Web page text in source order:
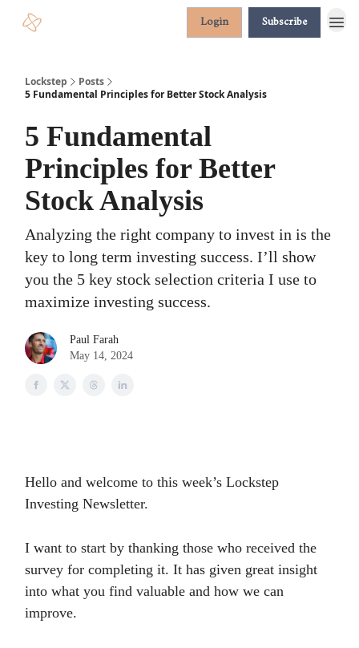
Login Subscribe
Lockstep
Posts
5 Fundamental Principles for Better Stock Analysis
5 Fundamental
Principles for Better
Stock Analysis
Analyzing the right company to invest in is the
key to long term investing success. I’ll show
you the 5 key stock selection criteria I use to
maximize investing success.
Paul Farah
May 14, 2024
Hello and welcome to this week’s Lockstep
Investing Newsletter.
I want to start by thanking those who received the
survey for completing it. It has given great insight
into what you find valuable and how we can
improve.